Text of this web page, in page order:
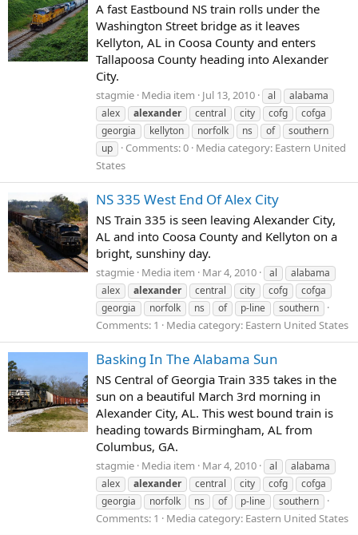
A fast Eastbound NS train rolls under the
Washington Street bridge as it leaves
Kellyton, AL in Coosa County and enters
Tallapoosa County heading into Alexander
City.
stagmie Media item Jul 13, 2010 al
alabama
alex
alexander central city cofg
cofga
georgia
kellyton norfolk ns of
southern
up
Comments: 0 Media category: Eastern United
States
NS 335 West End Of Alex City
NS Train 335 is seen leaving Alexander City,
AL and into Coosa County and Kellyton on a
bright, sunshiny day.
stagmie Media item Mar 4, 2010 al
alabama
alex
alexander central city cofg
cofga
georgia
norfolk ns of p-line southern
Comments: 1 Media category: Eastern United States
Basking In The Alabama Sun
NS Central of Georgia Train 335 takes in the
sun on a beautiful March 3rd morning in
Alexander City, AL. This west bound train is
heading towards Birmingham, AL from
Columbus, GA.
stagmie Media item Mar 4, 2010 al
alabama
alex
alexander central city cofg
cofga
georgia
norfolk ns of p-line southern
Comments: 1 Media category: Eastern United States